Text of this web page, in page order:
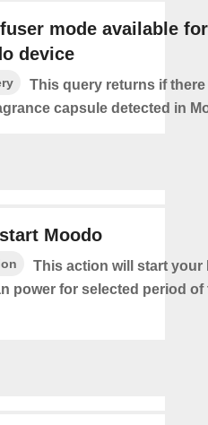
mode available for
device
This query returns if there
capsule detected in
Moodo
This action will start your
power for selected period of